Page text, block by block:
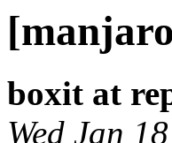
boxit at
Wed Jan